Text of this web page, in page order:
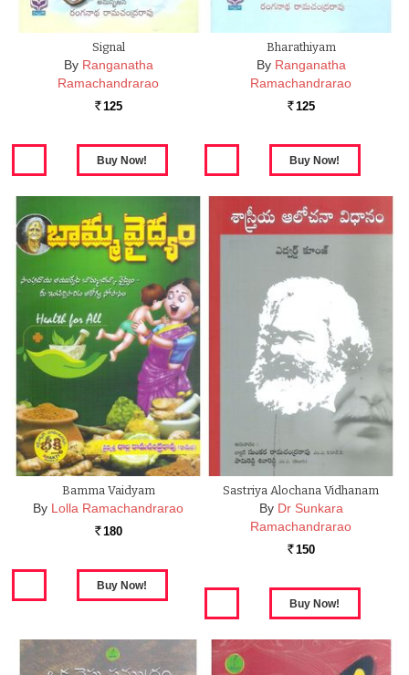
Signal
By Ranganatha
Ramachandrarao
Rs. 125
Bharathiyam
By Ranganatha
Ramachandrarao
Rs. 125
Bamma Vaidyam
By Lolla Ramachandrarao
Rs. 180
Sastriya Alochana Vidhanam
By Dr Sunkara
Ramachandrarao
Rs. 150